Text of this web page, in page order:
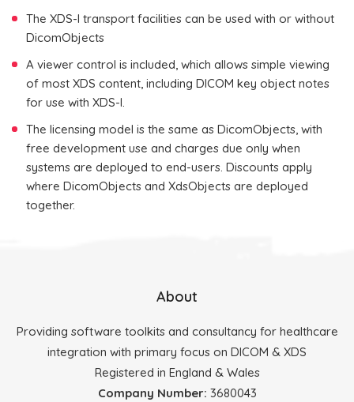
The XDS-I transport facilities can be used with or without
DicomObjects
A viewer control is included, which allows simple viewing
of most XDS content, including DICOM key object notes
for use with XDS-I.
The licensing model is the same as DicomObjects, with
free development use and charges due only when
systems are deployed to end-users. Discounts apply
where DicomObjects and XdsObjects are deployed
together.
About
Providing software toolkits and consultancy for healthcare
integration with primary focus on DICOM & XDS
Registered in England & Wales
Company Number: 3680043